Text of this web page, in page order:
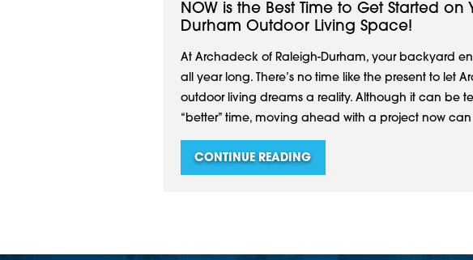
NOW is the Best Time to Get Started on
Durham Outdoor Living Space!
At Archadeck of Raleigh-Durham, your backyard
all year long. There’s no time like the present to let
outdoor living dreams a reality. Although it can be
“better” time, moving ahead with a project now can
CONTINUE READING